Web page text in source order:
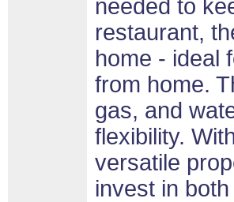
needed to
restaurant,
home - ideal
from home.
gas, and
flexibility.
versatile
invest in